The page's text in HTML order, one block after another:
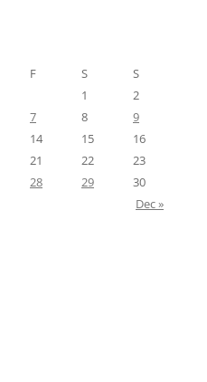
F S
S
1
2
7 8
9
14 15
16
21 22
23
28 29
30
Dec »